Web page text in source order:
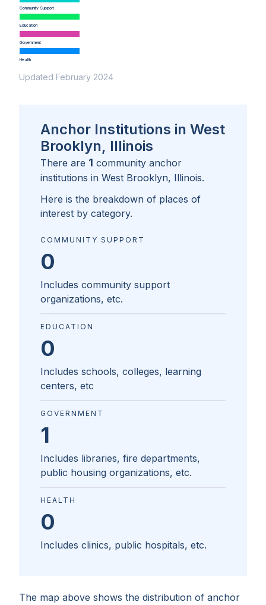
Community Support
Education
Government
Health
Updated February 2024
The map above shows the distribution of anchor
Anchor Institutions in West
Brooklyn, Illinois
There are 1 community anchor
institutions in West Brooklyn, Illinois.
Here is the breakdown of places of
interest by category.
COMMUNITY SUPPORT
0
Includes community support
organizations, etc.
EDUCATION
0
Includes schools, colleges, learning
centers, etc
GOVERNMENT
1
Includes libraries, fire departments,
public housing organizations, etc.
HEALTH
0
Includes clinics, public hospitals, etc.